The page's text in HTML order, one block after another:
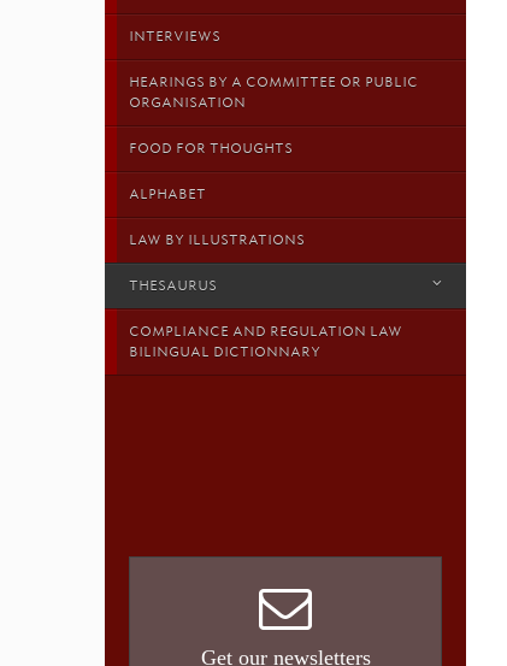
INTERVIEWS
HEARINGS BY A COMMITTEE OR PUBLIC
ORGANISATION
FOOD FOR THOUGHTS
ALPHABET
LAW BY ILLUSTRATIONS
THESAURUS
COMPLIANCE AND REGULATION LAW
BILINGUAL DICTIONNARY
Get our newsletters